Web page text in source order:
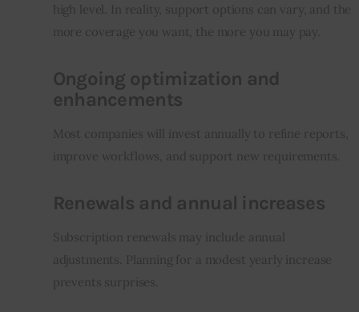
high level. In reality, support options can vary, and the
more coverage you want, the more you may pay.
Ongoing optimization and
enhancements
Most companies will invest annually to refine reports,
improve workflows, and support new requirements.
Renewals and annual increases
Subscription renewals may include annual
adjustments. Planning for a modest yearly increase
prevents surprises.